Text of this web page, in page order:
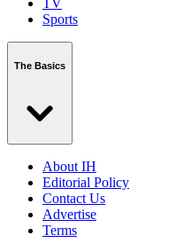
Sports
The Basics
About IH
Editorial Policy
Contact Us
Advertise
Terms